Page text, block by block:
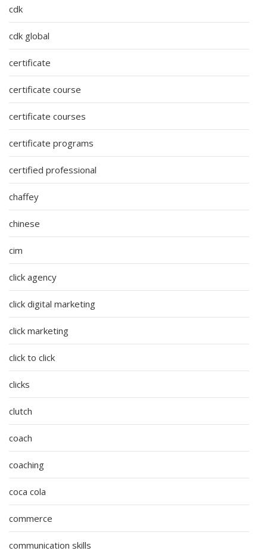
cdk
cdk global
certificate
certificate course
certificate courses
certificate programs
certified professional
chaffey
chinese
cim
click agency
click digital marketing
click marketing
click to click
clicks
clutch
coach
coaching
coca cola
commerce
communication skills